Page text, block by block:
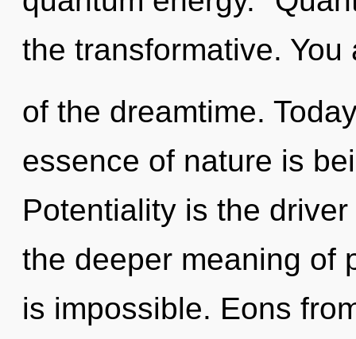
the transformative.
of the dreamtime.
essence of nature is
Potentiality is the
the deeper meaning of
is impossible. Eons